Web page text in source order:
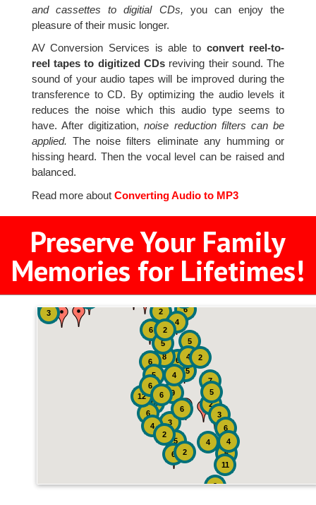
and cassettes to digitial CDs, you can enjoy the
pleasure of their music longer.
AV Conversion Services is able to convert reel-to-
reel tapes to digitized CDs reviving their sound. The
sound of your audio tapes will be improved during the
transference to CD. By optimizing the audio levels it
reduces the noise which this audio type seems to
have. After digitization,noise reduction filters can be
applied. The noise filters eliminate any humming or
hissing heard. Then the vocal level can be raised and
balanced.
Read more aboutConverting Audio to MP3
Preserve Your Family
Memories for Lifetimes!
6
15
6
5
10
3
6
9
6
4
8
6
6
6
6
5
5
7
5
12
4
11
4
2
2
3
2
4
6
2
2
5
2
6
3
2
4
4
6
2